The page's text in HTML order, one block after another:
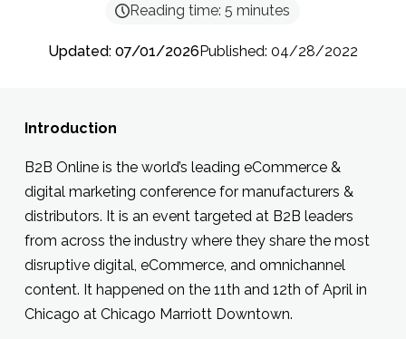
Reading time:5 minutes
Updated: 07/01/2026Published: 04/28/2022
Introduction
B2B Online is the world’s leading eCommerce &
digital marketing conference for manufacturers &
distributors. It is an event targeted at B2B leaders
from across the industry where they share the most
disruptive digital, eCommerce, and omnichannel
content. It happened on the 11th and 12th of April in
Chicago at Chicago Marriott Downtown.